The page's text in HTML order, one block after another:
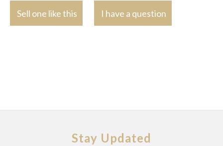
Sell one like this I have a question
Stay Updated